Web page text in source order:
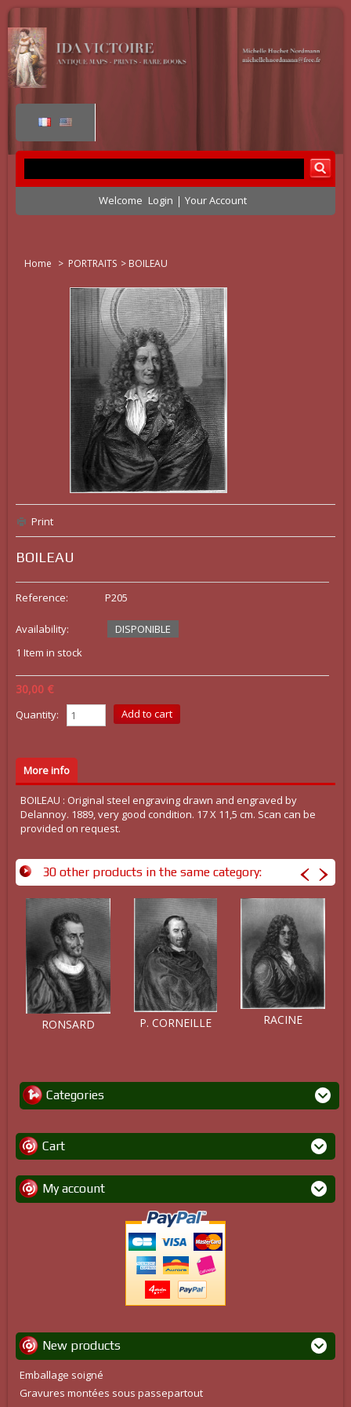
Welcome Login Your Account
Home > PORTRAITS > BOILEAU
Print
BOILEAU
Reference: P205
Availability:
DISPONIBLE
1 Item in stock
30,00 €
Quantity:
More info
BOILEAU : Original steel engraving drawn and engraved by
Delannoy. 1889, very good condition. 17 X 11,5 cm. Scan can be
provided on request.
30 other products in the same category:
RONSARD P. CORNEILLE RACINE
Categories
Cart
My account
New products
Emballage soigné
Gravures montées sous passepartout